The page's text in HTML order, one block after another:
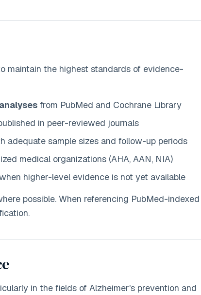
maintain the highest standards of evidence-
from PubMed and Cochrane Library
in peer-reviewed journals
adequate sample sizes and follow-up periods
medical organizations (AHA, AAN, NIA)
higher-level evidence is not yet available
possible. When referencing PubMed-indexed
in the fields of Alzheimer's prevention and